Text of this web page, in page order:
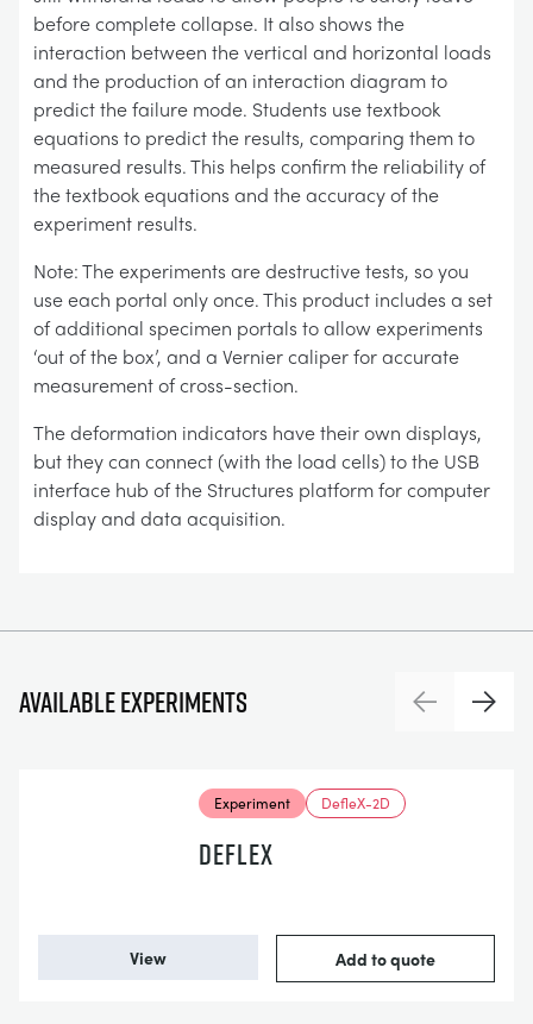
before complete collapse. It also shows the
interaction between the vertical and horizontal loads
and the production of an interaction diagram to
predict the failure mode. Students use textbook
equations to predict the results, comparing them to
measured results. This helps confirm the reliability of
the textbook equations and the accuracy of the
experiment results.
Note: The experiments are destructive tests, so you
use each portal only once. This product includes a set
of additional specimen portals to allow experiments
‘out of the box’, and a Vernier caliper for accurate
measurement of cross-section.
The deformation indicators have their own displays,
but they can connect (with the load cells) to the USB
interface hub of the Structures platform for computer
display and data acquisition.
Available experiments PreviousNext
Experiment DefleX-2D
DEFLEX
View Add to quote